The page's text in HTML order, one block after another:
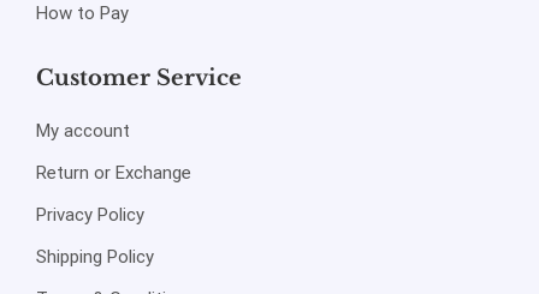
How to Pay
Customer Service
My account
Return or Exchange
Privacy Policy
Shipping Policy